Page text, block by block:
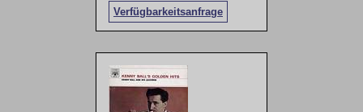
Verfügbarkeitsanfrage